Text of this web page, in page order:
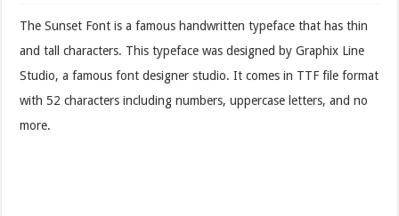
The Sunset Font is a famous handwritten typeface that has thin
and tall characters. This typeface was designed by Graphix Line
Studio, a famous font designer studio. It comes in TTF file format
with 52 characters including numbers, uppercase letters, and no
more.